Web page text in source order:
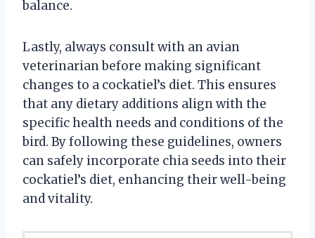
balance.
Lastly, always consult with an avian
veterinarian before making significant
changes to a cockatiel’s diet. This ensures
that any dietary additions align with the
specific health needs and conditions of the
bird. By following these guidelines, owners
can safely incorporate chia seeds into their
cockatiel’s diet, enhancing their well-being
and vitality.